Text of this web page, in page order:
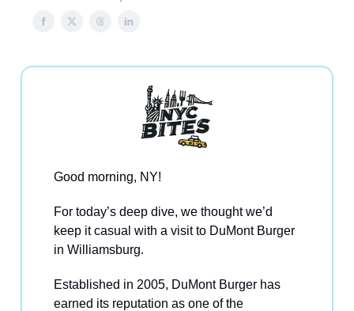
Good morning, NY!
For today’s deep dive, we thought we’d
keep it casual with a visit to DuMont Burger
in Williamsburg.
Established in 2005, DuMont Burger has
earned its reputation as one of the